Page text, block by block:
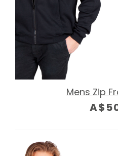
Mens Zip